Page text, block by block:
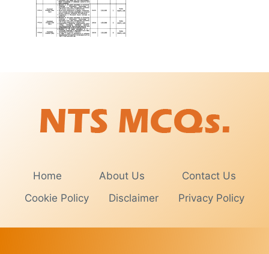
Home About Us
Contact Us
Cookie Policy
Disclaimer Privacy Policy